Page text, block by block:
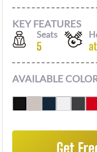
KEY FEATURES
Seats
5 at
AVAILABLE
Get